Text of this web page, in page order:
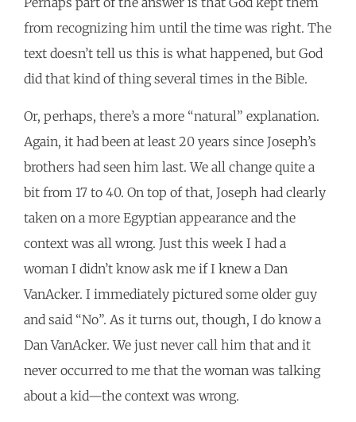
from recognizing him until the time was right. The
text doesn’t tell us this is what happened, but God
did that kind of thing several times in the Bible.
Or, perhaps, there’s a more “natural” explanation.
Again, it had been at least 20 years since Joseph’s
brothers had seen him last. We all change quite a
bit from 17 to 40. On top of that, Joseph had clearly
taken on a more Egyptian appearance and the
context was all wrong. Just this week I had a
woman I didn’t know ask me if I knew a Dan
VanAcker. I immediately pictured some older guy
and said “No”. As it turns out, though, I do know a
Dan VanAcker. We just never call him that and it
never occurred to me that the woman was talking
about a kid—the context was wrong.